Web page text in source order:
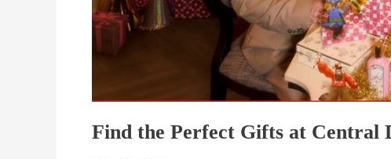
Find the Perfect Gifts at Central